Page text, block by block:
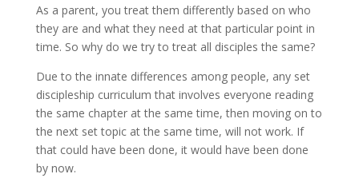
As a parent, you treat them differently based on who
they are and what they need at that particular point in
time. So why do we try to treat all disciples the same?
Due to the innate differences among people, any set
discipleship curriculum that involves everyone reading
the same chapter at the same time, then moving on to
the next set topic at the same time, will not work. If
that could have been done, it would have been done
by now.